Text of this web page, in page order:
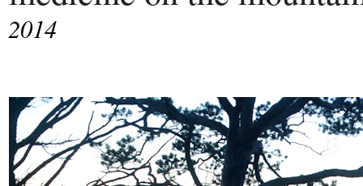
2014